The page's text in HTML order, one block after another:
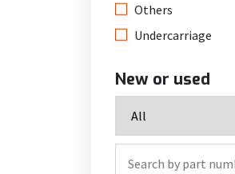
Others
Undercarriage
New or used